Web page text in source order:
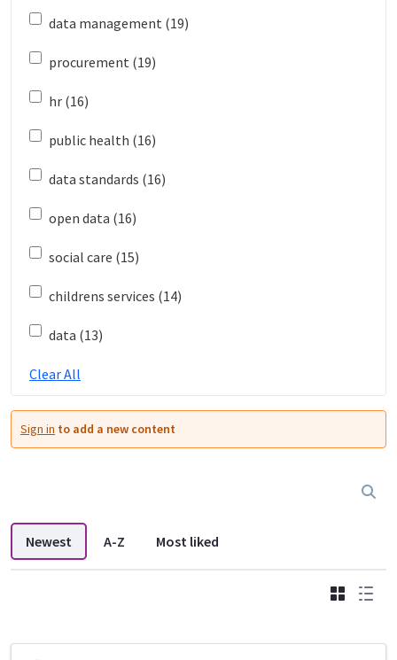
data management (19)
procurement (19)
hr (16)
public health (16)
data standards (16)
open data (16)
social care (15)
childrens services (14)
data (13)
Clear All
Sign in to add a new content
Newest A-Z Most liked
List
Grid